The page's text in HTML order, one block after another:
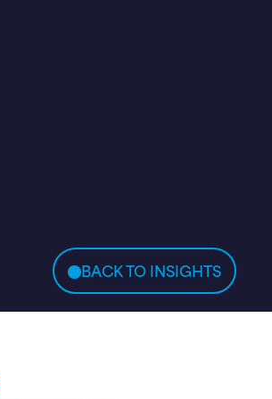
BACK TO INSIGHTS